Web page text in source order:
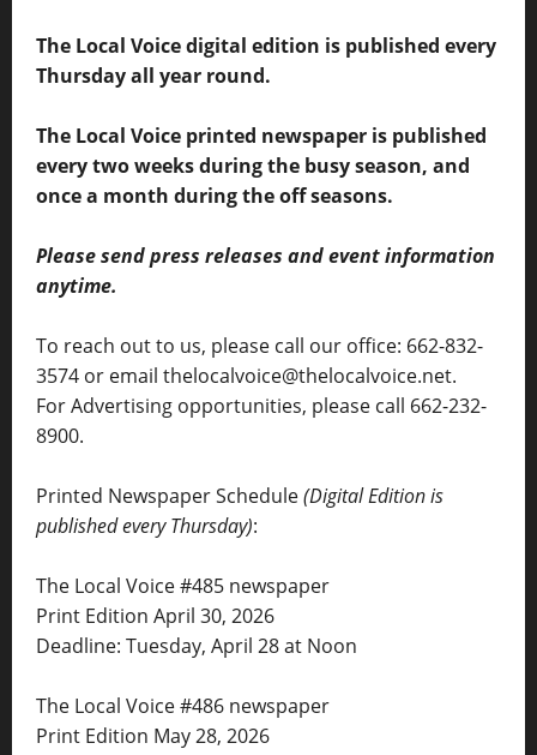
The Local Voice digital edition is published every
Thursday all year round.
The Local Voice printed newspaper is published
every two weeks during the busy season, and
once a month during the off seasons.
Please send press releases and event information
anytime.
To reach out to us, please call our office: 662-832-
3574 or email thelocalvoice@thelocalvoice.net.
For Advertising opportunities, please call 662-232-
8900.
Printed Newspaper Schedule(Digital Edition is
published every Thursday):
The Local Voice #485 newspaper
Print Edition April 30, 2026
Deadline: Tuesday, April 28 at Noon
The Local Voice #486 newspaper
Print Edition May 28, 2026